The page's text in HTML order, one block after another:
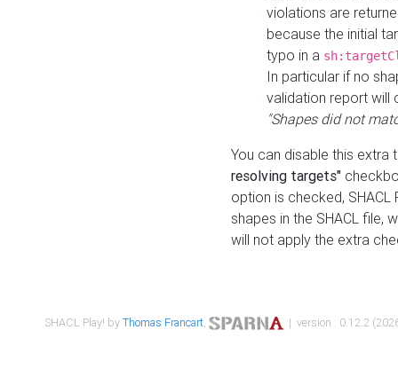
violations are
because the initial
typo in a
In particular if no
validation report will
"Shapes did not
You can disable this
resolving targets"
option is checked,
shapes in the SHACL file,
will not apply the extra
SHACL Play! byThomas Francart, | version : 0.12.2